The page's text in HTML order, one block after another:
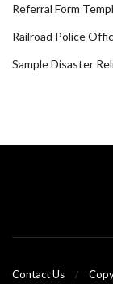
Referral Form
Railroad Police
Sample Disaster
Contact Us